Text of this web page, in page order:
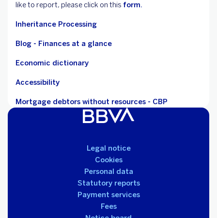
like to report, please click on this form.
Inheritance Processing
Blog - Finances at a glance
Economic dictionary
Accessibility
Mortgage debtors without resources - CBP
Legal notice
Cookies
Personal data
Statutory reports
Payment services
Fees